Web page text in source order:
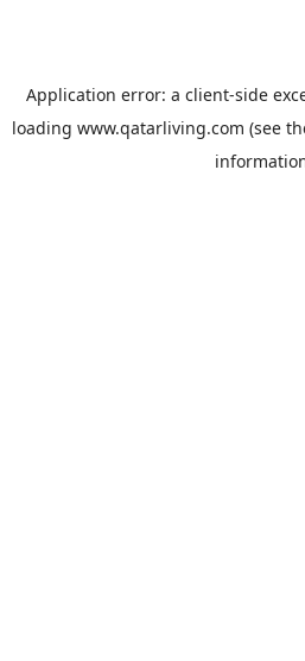
Application error: a client-side
loading www.qatarliving.com (see